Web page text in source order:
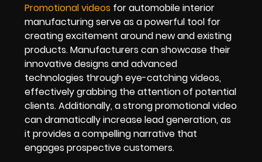
Promotional videos for automobile interior
manufacturing serve as a powerful tool for
creating excitement around new and existing
products. Manufacturers can showcase their
innovative designs and advanced
technologies through eye-catching videos,
effectively grabbing the attention of potential
clients. Additionally, a strong promotional video
can dramatically increase lead generation, as
it provides a compelling narrative that
engages prospective customers.